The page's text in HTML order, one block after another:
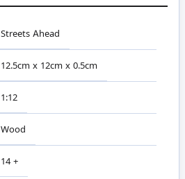
Streets Ahead
12.5cm x 12cm x 0.5cm
1:12
Wood
14 +